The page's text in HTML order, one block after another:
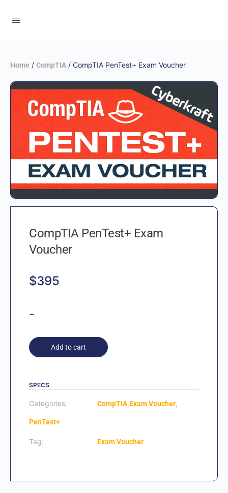
Home / CompTIA / CompTIA PenTest+ Exam Voucher
CompTIA PenTest+ Exam
Voucher
$395
-
Add to cart
SPECS
Categories: CompTIA,Exam Voucher,
PenTest+
Tag: Exam Voucher